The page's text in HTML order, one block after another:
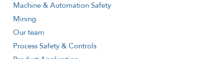
Machine & Automation Safety
Mining
Our team
Process Safety & Controls